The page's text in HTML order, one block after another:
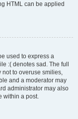
HTML can be applied
used to express a
:( denotes sad. The full
not to overuse smilies,
and a moderator may
administrator may also
within a post.